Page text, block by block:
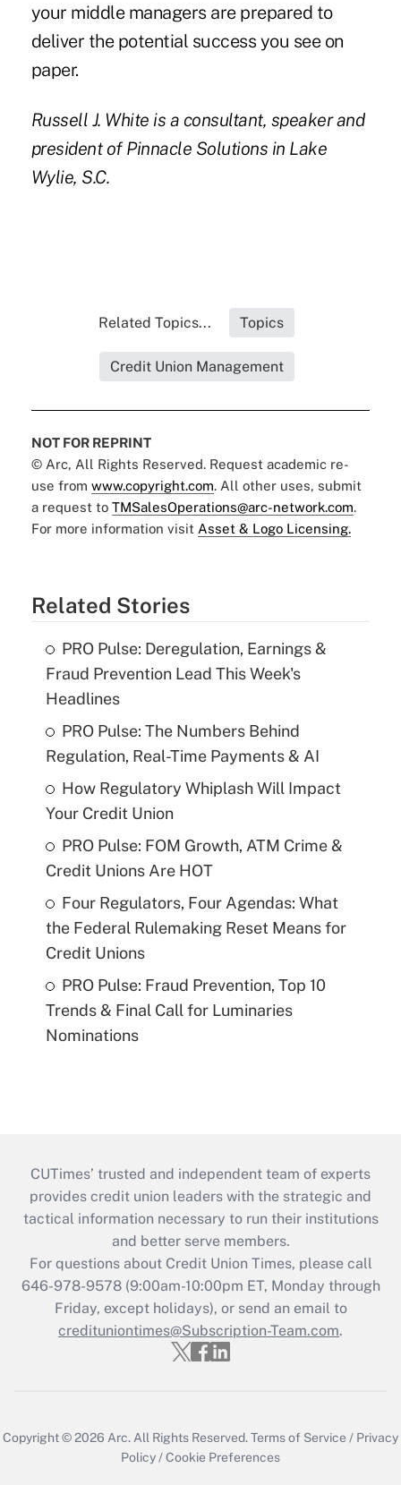
your middle managers are prepared to
deliver the potential success you see on
paper.
Russell J. White is a consultant, speaker and
president of Pinnacle Solutions in Lake
Wylie, S.C.
Related Topics... Topics
Credit Union Management
NOT FOR REPRINT
© Arc, All Rights Reserved. Request academic re-
use from www.copyright.com. All other uses, submit
a request to TMSalesOperations@arc-network.com.
For more information visit Asset & Logo Licensing.
Related Stories
PRO Pulse: Deregulation, Earnings &
Fraud Prevention Lead This Week's
Headlines
PRO Pulse: The Numbers Behind
Regulation, Real-Time Payments & AI
How Regulatory Whiplash Will Impact
Your Credit Union
PRO Pulse: FOM Growth, ATM Crime &
Credit Unions Are HOT
Four Regulators, Four Agendas: What
the Federal Rulemaking Reset Means for
Credit Unions
PRO Pulse: Fraud Prevention, Top 10
Trends & Final Call for Luminaries
Nominations
CUTimes’ trusted and independent team of experts
provides credit union leaders with the strategic and
tactical information necessary to run their institutions
and better serve members.
For questions about Credit Union Times, please call
646-978-9578 (9:00am-10:00pm ET, Monday through
Friday, except holidays), or send an email to
credituniontimes@Subscription-Team.com.
Copyright © 2026 Arc. All Rights Reserved.Terms of Service / Privacy
Policy /Cookie Preferences